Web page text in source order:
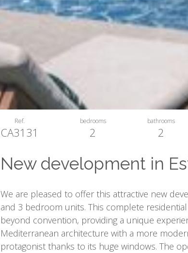
Ref.
CA3131
bedrooms
2
bathrooms
2
New development in
We are pleased to offer this attractive new
and 3 bedroom units. This complete
beyond convention, providing a unique
Mediterranean architecture with a more
protagonist thanks to its huge windows. The